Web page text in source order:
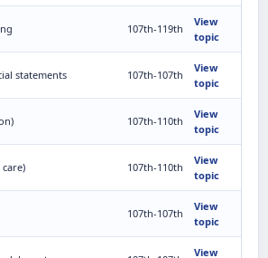
107th-119th
View
topic
statements 107th-107th
View
topic
107th-110th
View
topic
107th-110th
View
topic
107th-107th
View
topic
View